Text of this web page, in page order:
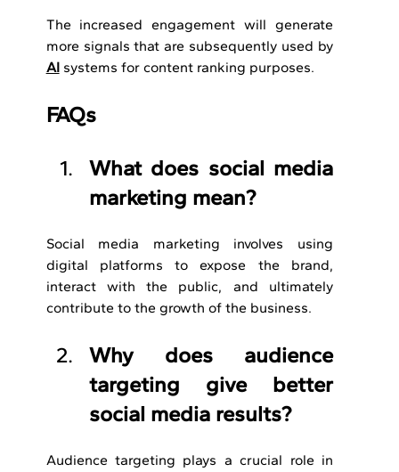
The increased engagement will generate
AI systems for content ranking purposes.
FAQs
What does social media
marketing mean?
Social media marketing involves using
digital platforms to expose the brand,
interact with the public, and ultimately
contribute to the growth of the business.
Why does audience
targeting give better
social media results?
Audience targeting plays a crucial role in